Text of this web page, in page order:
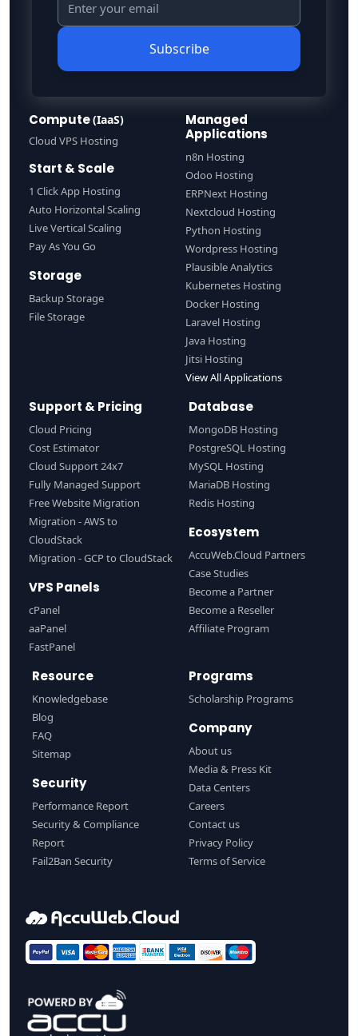
Subscribe
Compute(IaaS)
Cloud VPS Hosting
Start & Scale
1 Click App Hosting
Auto Horizontal Scaling
Live Vertical Scaling
Pay As You Go
Storage
Backup Storage
File Storage
Managed
Applications
n8n Hosting
Odoo Hosting
ERPNext Hosting
Nextcloud Hosting
Python Hosting
Wordpress Hosting
Plausible Analytics
Kubernetes Hosting
Docker Hosting
Laravel Hosting
Java Hosting
Jitsi Hosting
View All Applications
Support & Pricing
Cloud Pricing
Cost Estimator
Cloud Support 24x7
Fully Managed Support
Free Website Migration
Migration - AWS to
CloudStack
Migration - GCP to CloudStack
VPS Panels
cPanel
aaPanel
FastPanel
Database
MongoDB Hosting
PostgreSQL Hosting
MySQL Hosting
MariaDB Hosting
Redis Hosting
Ecosystem
AccuWeb.Cloud Partners
Case Studies
Become a Partner
Become a Reseller
Affiliate Program
Resource
Knowledgebase
Blog
FAQ
Sitemap
Security
Performance Report
Security & Compliance
Report
Fail2Ban Security
Programs
Scholarship Programs
Company
About us
Media & Press Kit
Data Centers
Careers
Contact us
Privacy Policy
Terms of Service